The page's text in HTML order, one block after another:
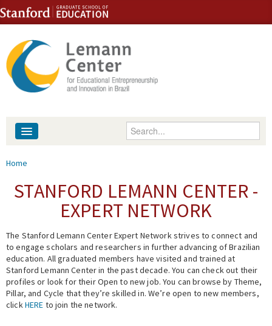
Skip to content
Skip to navigation
Enter your keywords
People
Events
Fellowship Programs
Expert Network
You are here
Home
STANFORD LEMANN CENTER -
EXPERT NETWORK
The Stanford Lemann Center Expert Network strives to connect and
to engage scholars and researchers in further advancing of Brazilian
education. All graduated members have visited and trained at
Stanford Lemann Center in the past decade. You can check out their
profiles or look for their Open to new job. You can browse by Theme,
Pillar, and Cycle that they’re skilled in. We’re open to new members,
clickHERE to join the network.